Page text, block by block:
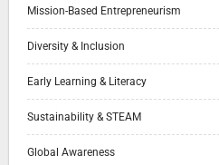
Mission-Based Entrepreneurism
Diversity & Inclusion
Early Learning & Literacy
Sustainability & STEAM
Global Awareness